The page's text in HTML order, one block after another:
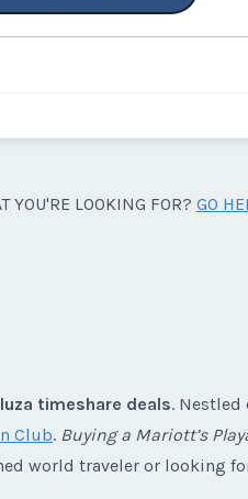
YOU'RE LOOKING FOR? GO
timeshare deals. Nestled
Club. Buying a Mariott’s
world traveler or looking